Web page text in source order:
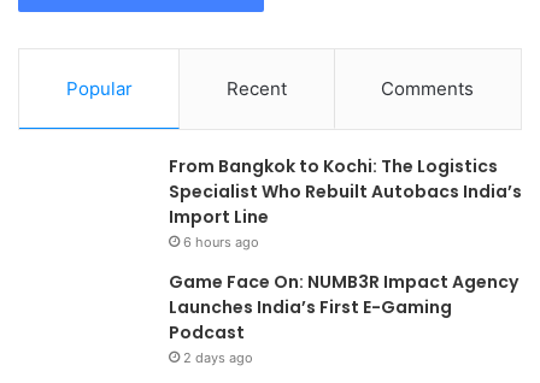
Popular Recent Comments
From Bangkok to Kochi: The Logistics
Specialist Who Rebuilt Autobacs India’s
Import Line
6 hours ago
Game Face On: NUMB3R Impact Agency
Launches India’s First E-Gaming
Podcast
2 days ago